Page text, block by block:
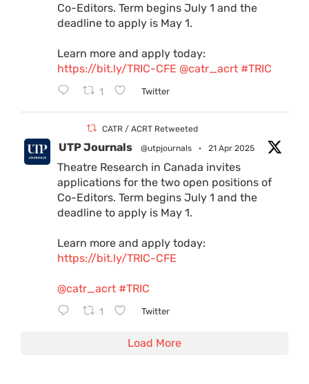
Co-Editors. Term begins July 1 and the
deadline to apply is May 1.
Learn more and apply today:
https://bit.ly/TRIC-CFE @catr_acrt #TRIC
1 Twitter
CATR / ACRT Retweeted
UTP Journals @utpjournals · 21 Apr 2025
Theatre Research in Canada invites
applications for the two open positions of
Co-Editors. Term begins July 1 and the
deadline to apply is May 1.
Learn more and apply today:
https://bit.ly/TRIC-CFE
@catr_acrt #TRIC
1 Twitter
Load More